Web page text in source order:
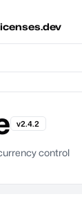
v2.4.2
control